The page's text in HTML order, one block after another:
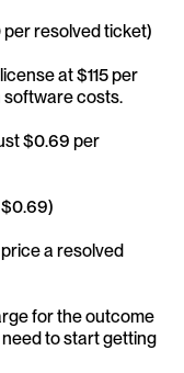
per resolved ticket)
at $115 per
software costs.
$0.69 per
$0.69)
a resolved
for the outcome
to start getting